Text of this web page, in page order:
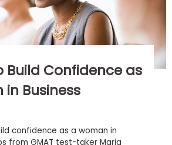
Build Confidence as
Business
confidence as a woman in
from GMAT test-taker Maria